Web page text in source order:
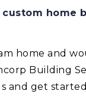
custom home
home and
Building
and get